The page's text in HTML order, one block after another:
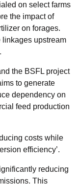
on select farms
the impact of
on forages.
upstream
the BSFL project
to generate
dependency on
feed production
costs while
efficiency’.
reducing
This